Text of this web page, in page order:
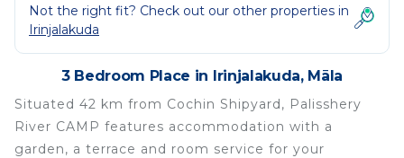
Not the right fit? Check out our other properties in
Irinjalakuda
3 Bedroom Place in Irinjalakuda, Māla
Situated 42 km from Cochin Shipyard, Palisshery
River CAMP features accommodation with a
garden, a terrace and room service for your